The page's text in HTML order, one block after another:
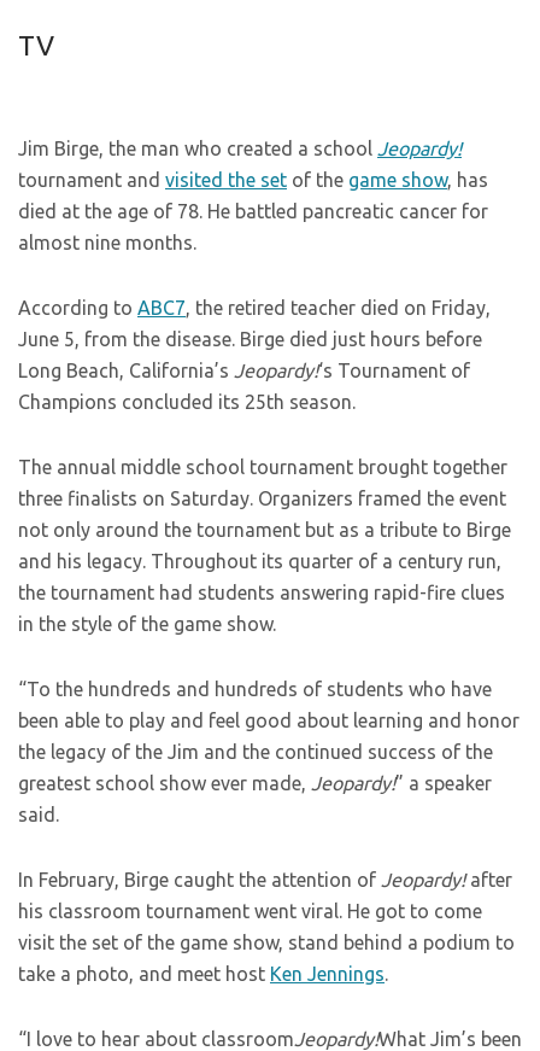
TV
Jim Birge, the man who created a school Jeopardy!
tournament and visited the set of the game show, has
died at the age of 78. He battled pancreatic cancer for
almost nine months.
According to ABC7, the retired teacher died on Friday,
June 5, from the disease. Birge died just hours before
Long Beach, California’s Jeopardy!‘s Tournament of
Champions concluded its 25th season.
The annual middle school tournament brought together
three finalists on Saturday. Organizers framed the event
not only around the tournament but as a tribute to Birge
and his legacy. Throughout its quarter of a century run,
the tournament had students answering rapid-fire clues
in the style of the game show.
“To the hundreds and hundreds of students who have
been able to play and feel good about learning and honor
the legacy of the Jim and the continued success of the
greatest school show ever made, Jeopardy!” a speaker
said.
In February, Birge caught the attention of Jeopardy!after
his classroom tournament went viral. He got to come
visit the set of the game show, stand behind a podium to
take a photo, and meet host Ken Jennings.
“I love to hear about classroomJeopardy!What Jim’s been